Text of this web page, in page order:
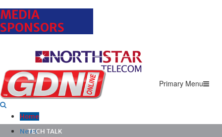
MEDIA
SPONSORS
Primary Menu
Home
News
TECH TALK